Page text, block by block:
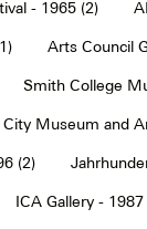
- 1965 (2)
Arts Council
Smith College
City Museum and
(2)
ICA Gallery - 1987